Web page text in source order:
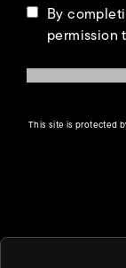
By
permission
This site is protected